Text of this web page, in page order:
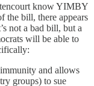
know YIMBY
the bill, there appears
not a bad bill, but a
will be able to
and allows
groups) to sue